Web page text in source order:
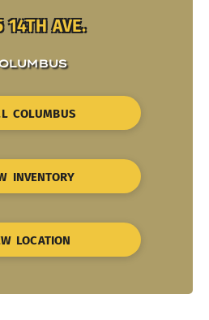
14TH AVE.
COLUMBUS
INVENTORY
LOCATION